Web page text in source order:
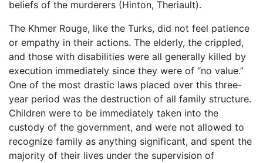
beliefs of the murderers (Hinton, Theriault).
The Khmer Rouge, like the Turks, did not feel patience
or empathy in their actions. The elderly, the crippled,
and those with disabilities were all generally killed by
execution immediately since they were of “no value.”
One of the most drastic laws placed over this three-
year period was the destruction of all family structure.
Children were to be immediately taken into the
custody of the government, and were not allowed to
recognize family as anything significant, and spent the
majority of their lives under the supervision of